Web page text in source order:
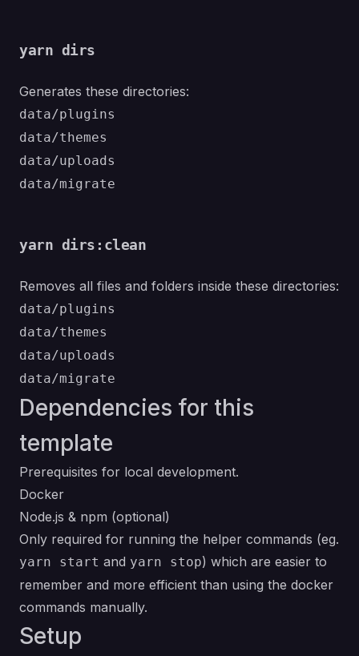
yarn dirs
Generates these directories:
data/plugins
data/themes
data/uploads
data/migrate
yarn dirs:clean
Removes all files and folders inside these directories:
data/plugins
data/themes
data/uploads
data/migrate
Dependencies for this
template
Prerequisites for local development.
Docker
Node.js & npm (optional)
Only required for running the helper commands (eg.
yarn start and yarn stop) which are easier to
remember and more efficient than using the docker
commands manually.
Setup